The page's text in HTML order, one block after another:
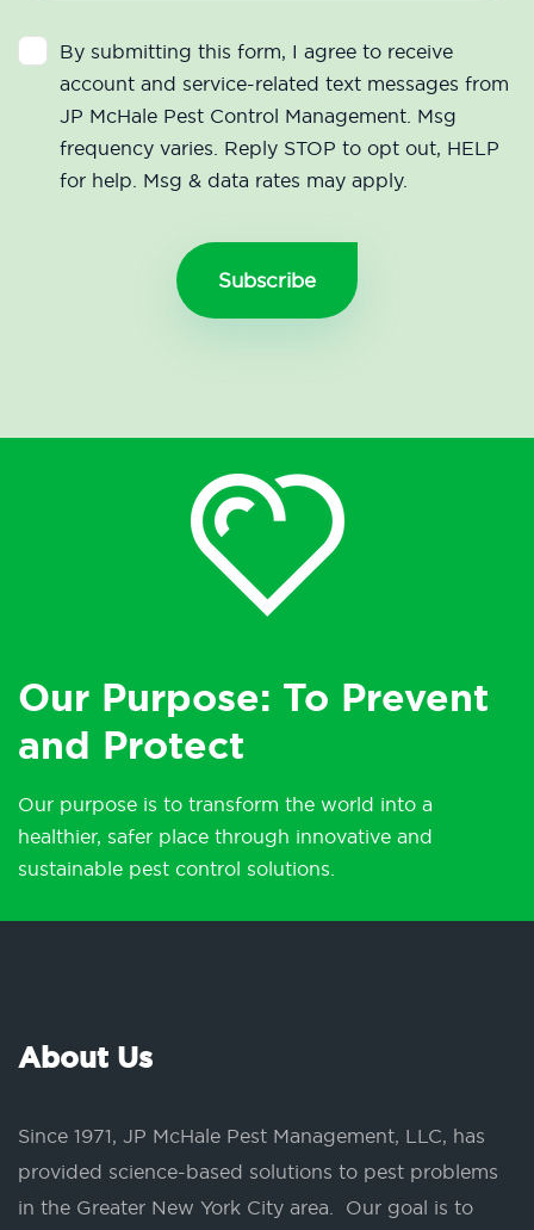
By submitting this form, I agree to receive
account and service-related text messages from
JP McHale Pest Control Management. Msg
frequency varies. Reply STOP to opt out, HELP
for help. Msg & data rates may apply.
Our Purpose: To Prevent
and Protect
Our purpose is to transform the world into a
healthier, safer place through innovative and
sustainable pest control solutions.
About Us
Since 1971, JP McHale Pest Management, LLC, has
provided science-based solutions to pest problems
in the Greater New York City area. Our goal is to